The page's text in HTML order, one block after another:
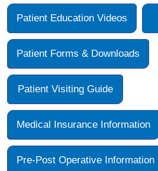
Patient Education Videos
Patient Forms & Downloads
Patient Visiting Guide
Medical Insurance Information
Pre-Post Operative Information